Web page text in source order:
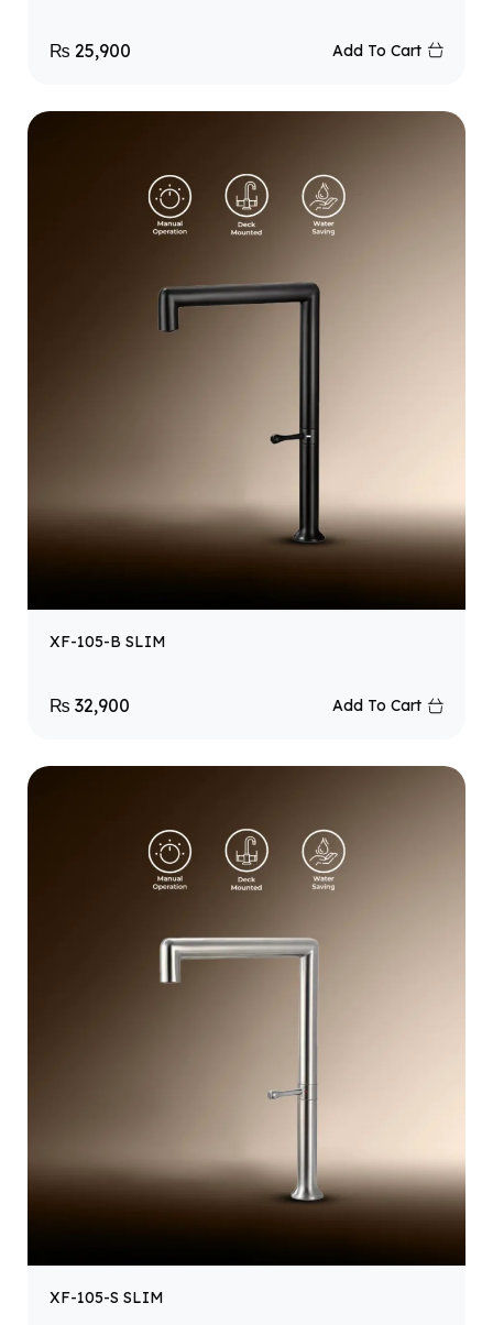
₨ 25,900 Add To Cart
XF-105-B SLIM
₨ 32,900 Add To Cart
XF-105-S SLIM